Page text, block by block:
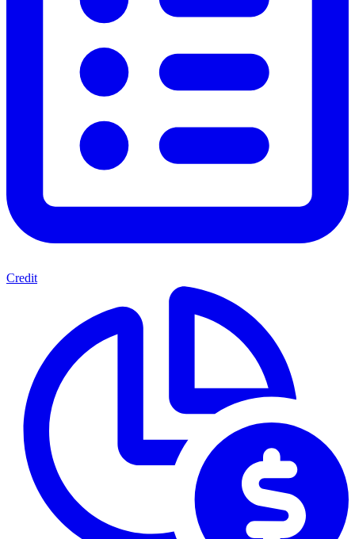
Credit